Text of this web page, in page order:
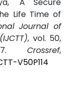
Life Time of
Journal of
, vol. 50,
Crossref,
V50P114